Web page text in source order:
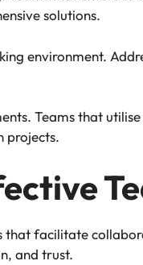
solutions.
environment.
Teams that
projects.
facilitate
and trust.